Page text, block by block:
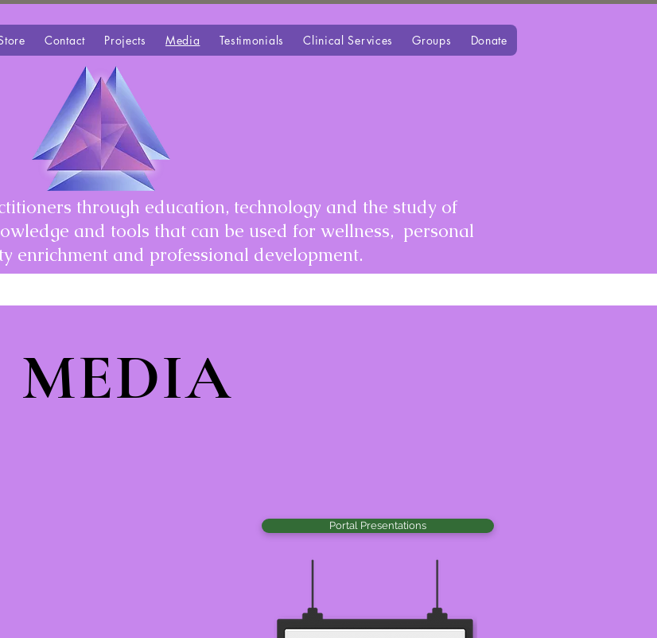
Contact Projects Media Testimonials Clinical Services Groups Donate
through education, technology and the study of
and tools that can be used for wellness, personal
enrichment and professional development.
MEDIA
Portal Presentations